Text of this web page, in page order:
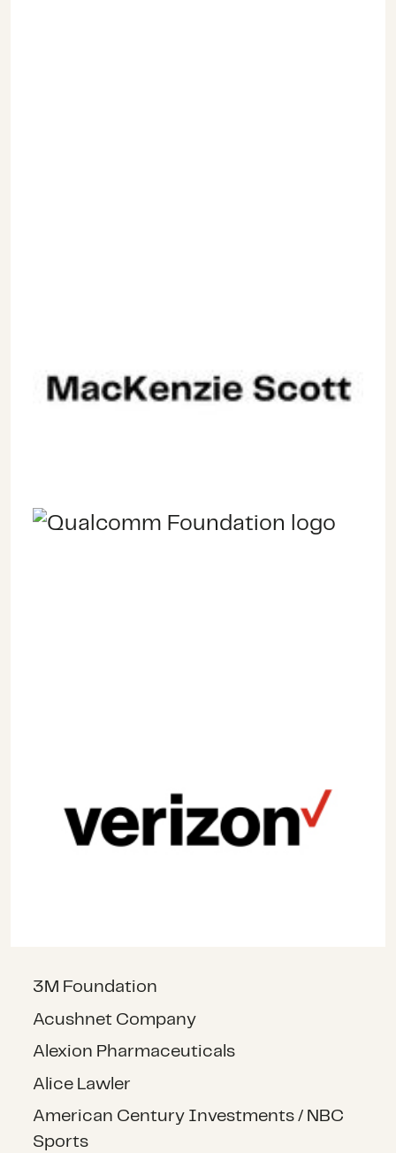
3M Foundation
Acushnet Company
Alexion Pharmaceuticals
Alice Lawler
American Century Investments / NBC
Sports